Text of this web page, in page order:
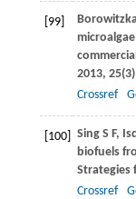
[99]
2013, 25
Crossref
[100] SingS F,
biofuels
Strategies
Crossref